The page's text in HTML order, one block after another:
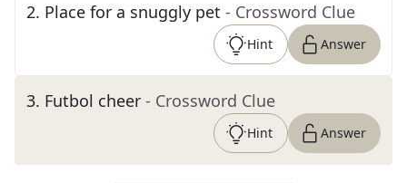
2. Place for a snuggly pet - Crossword Clue
Hint Answer
3. Futbol cheer - Crossword Clue
Hint Answer